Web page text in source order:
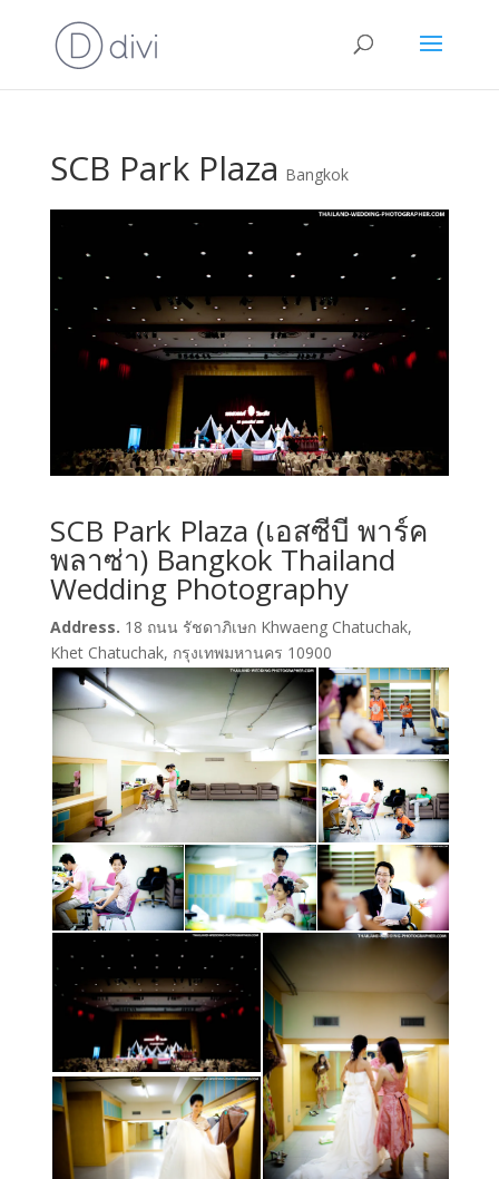
SCB Park Plaza Bangkok
SCB Park Plaza (เอสซีบี พาร์ค
พลาซ่า) Bangkok Thailand
Wedding Photography
Address. 18 ถนน รัชดาภิเษก Khwaeng Chatuchak,
Khet Chatuchak, กรุงเทพมหานคร 10900